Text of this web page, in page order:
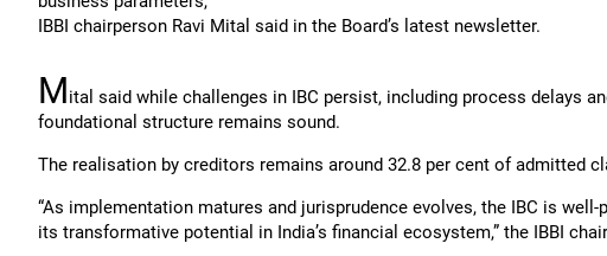
IBBI chairperson Ravi Mital said in the Board’s latest newsletter.
Mital said while challenges in IBC persist, including process delays
foundational structure remains sound.
The realisation by creditors remains around 32.8 per cent of admitted
“As implementation matures and jurisprudence evolves, the IBC is
its transformative potential in India’s financial ecosystem,” the IBBI